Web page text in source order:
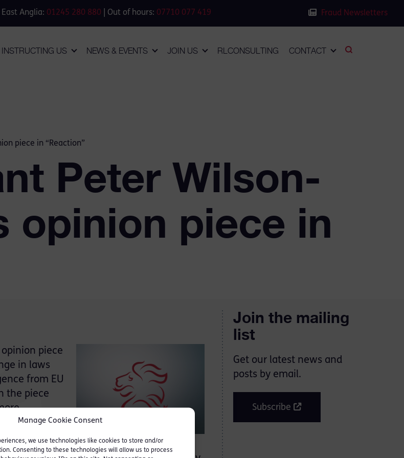
Manage Cookie Consent
we use technologies like cookies to store and/or
Consenting to these technologies will allow us to process
East Anglia: 01245 280 880 | Out of hours: 07710 077 419 Fraud Newsletters
INSTRUCTING US NEWS & EVENTS JOIN US RLCONSULTING CONTACT
piece in “Reaction”
Peter Wilson-
opinion piece in
piece
in laws
from EU
the piece
ours and
Join the mailing
list
Get our latest news and
posts by email.
Subscribe